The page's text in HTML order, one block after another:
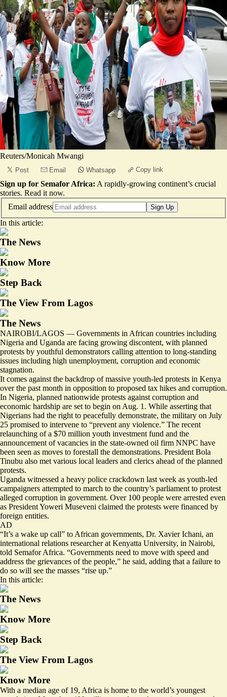
Reuters/Monicah Mwangi
Post Email Whatsapp Copy link
Sign up for Semafor Africa: A rapidly-growing continent’s crucial
stories. Read it now.
Email address
Sign Up
In this article:
The News
Know More
Step Back
The View From Lagos
The News
NAIROBI/LAGOS — Governments in African countries including
Nigeria and Uganda are facing growing discontent, with planned
protests by youthful demonstrators calling attention to long-standing
issues including high unemployment, corruption and economic
stagnation.
It comes against the backdrop of massive youth-led protests in Kenya
over the past month in opposition to proposed tax hikes and corruption.
In Nigeria, planned nationwide protests against corruption and
economic hardship are set to begin on Aug. 1. While asserting that
Nigerians had the right to peacefully demonstrate, the military on July
25 promised to intervene to “prevent any violence.” The recent
relaunching of a $70 million youth investment fund and the
announcement of vacancies in the state-owned oil firm NNPC have
been seen as moves to forestall the demonstrations. President Bola
Tinubu also met various local leaders and clerics ahead of the planned
protests.
Uganda witnessed a heavy police crackdown last week as youth-led
campaigners attempted to march to the country’s parliament to protest
alleged corruption in government. Over 100 people were arrested even
as President Yoweri Museveni claimed the protests were financed by
foreign entities.
AD
“It’s a wake up call” to African governments, Dr. Xavier Ichani, an
international relations researcher at Kenyatta University, in Nairobi,
told Semafor Africa. “Governments need to move with speed and
address the grievances of the people,” he said, adding that a failure to
do so will see the masses “rise up.”
In this article:
The News
Know More
Step Back
The View From Lagos
Know More
With a median age of 19, Africa is home to the world’s youngest